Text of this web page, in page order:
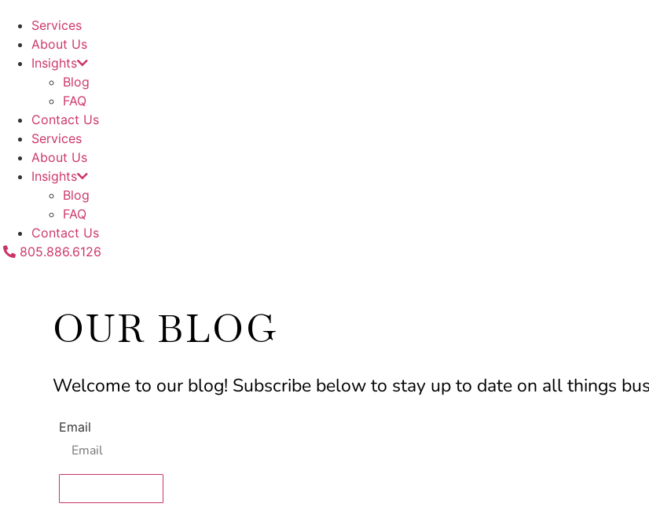
Services
About Us
Insights
Blog
FAQ
Contact Us
Services
About Us
Insights
Blog
FAQ
Contact Us
805.886.6126
OUR BLOG
Welcome to our blog! Subscribe below to stay up to date on all things
Email